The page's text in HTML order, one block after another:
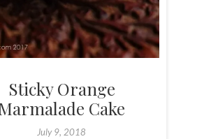
Sticky Orange
Cake
July 9, 2018